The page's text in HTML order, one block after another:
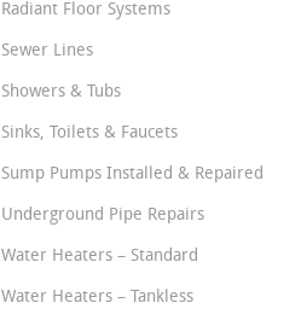
Radiant Floor Systems
Sewer Lines
Showers & Tubs
Sinks, Toilets & Faucets
Sump Pumps Installed & Repaired
Underground Pipe Repairs
Water Heaters – Standard
Water Heaters – Tankless